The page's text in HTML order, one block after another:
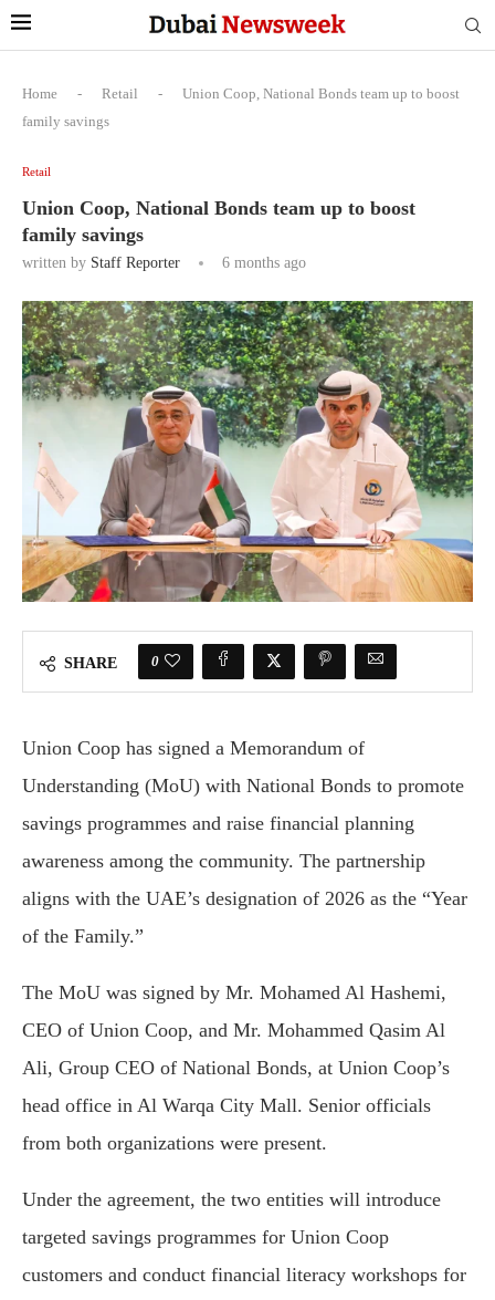
Home - Retail -
Union Coop, National Bonds team up to boost
family savings
Retail
Union Coop, National Bonds team up to boost
family savings
written by Staff Reporter 6 months ago
SHARE 0
Union Coop has signed a Memorandum of
Understanding (MoU) with National Bonds to promote
savings programmes and raise financial planning
awareness among the community. The partnership
aligns with the UAE’s designation of 2026 as the “Year
of the Family.”
The MoU was signed by Mr. Mohamed Al Hashemi,
CEO of Union Coop, and Mr. Mohammed Qasim Al
Ali, Group CEO of National Bonds, at Union Coop’s
head office in Al Warqa City Mall. Senior officials
from both organizations were present.
Under the agreement, the two entities will introduce
targeted savings programmes for Union Coop
customers and conduct financial literacy workshops for